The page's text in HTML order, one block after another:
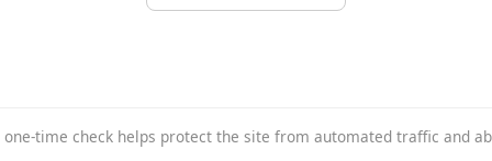
one-time check helps protect the site from automated traffic and